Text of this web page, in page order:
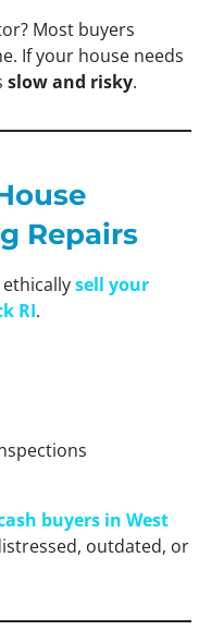
Most buyers
If your house needs
slow and risky.
Repairs
sell your
RI.
buyers in West
outdated, or